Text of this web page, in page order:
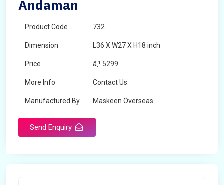
Andaman
Product Code 732
Dimension L36 X W27 X H18 inch
Price â‚¹ 5299
More Info Contact Us
Manufactured By Maskeen Overseas
Send Enquiry